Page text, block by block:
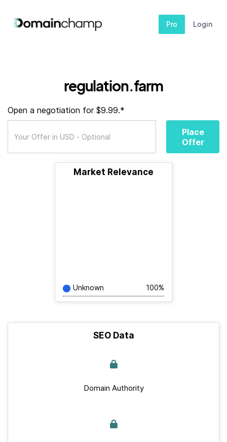
Pro Login
regulation.farm
Open a negotiation for $9.99.*
Place
Offer
Market Relevance
Unknown 100%
SEO Data
Domain Authority